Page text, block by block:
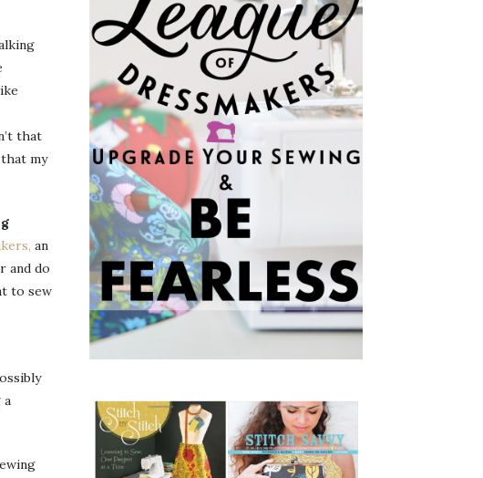
that
my
an
and do
to sew
a